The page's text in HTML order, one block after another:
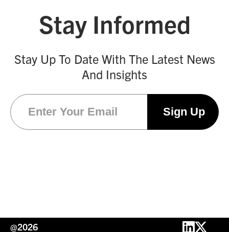
Stay Informed
Stay Up To Date With The Latest News
And Insights
@2026